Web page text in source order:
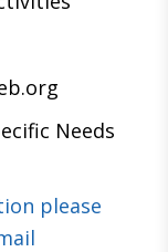
Needs
please